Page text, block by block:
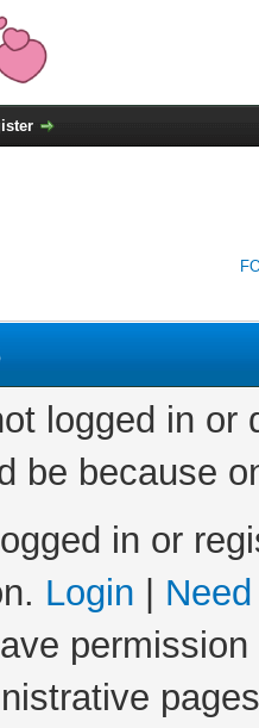
logged in
be because
in or
Login